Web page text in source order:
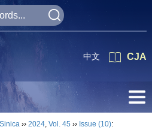
CJA
中文
›› 2024, Vol. 45 ›› Issue (10):